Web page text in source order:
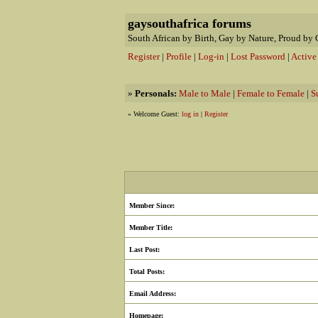
gaysouthafrica forums
South African by Birth, Gay by Nature, Proud by
Register| Profile | Log-in | Lost Password | Active
» Personals: Male to Male | Female to Female |
» Welcome Guest: log in | Register
Member Since:
Member Title:
Last Post:
Total Posts:
Email Address:
Homepage: